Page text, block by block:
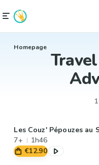
Homepage
Les Couz' Pépouzes au
7+
1h46
€12.90